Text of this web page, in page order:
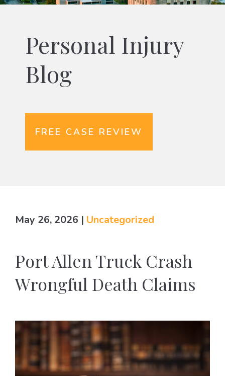
Personal Injury
Blog
FREE CASE REVIEW
May 26, 2026 | Uncategorized
Port Allen Truck Crash
Wrongful Death Claims